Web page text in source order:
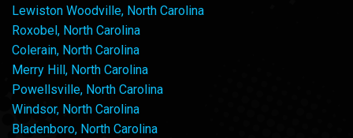
Lewiston Woodville, North Carolina
Roxobel, North Carolina
Colerain, North Carolina
Merry Hill, North Carolina
Powellsville, North Carolina
Windsor, North Carolina
Bladenboro, North Carolina